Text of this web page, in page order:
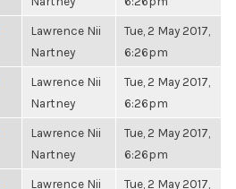
Lawrence Nii
Nartney
Tue, 2 May 2017,
6:26pm
Lawrence Nii
Nartney
Tue, 2 May 2017,
6:26pm
Lawrence Nii
Nartney
Tue, 2 May 2017,
6:26pm
Lawrence Nii
Tue, 2 May 2017,